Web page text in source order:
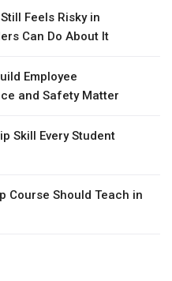
Feels Risky in
Can Do About It
Employee
and Safety Matter
Skill Every Student
Course Should Teach in